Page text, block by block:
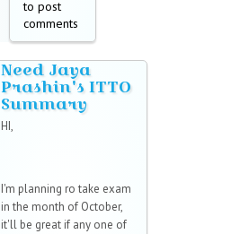
to post
comments
Need Jaya
Prashin's ITTO
Summary
HI,
I'm planning ro take exam
in the month of October,
it'll be great if any one of